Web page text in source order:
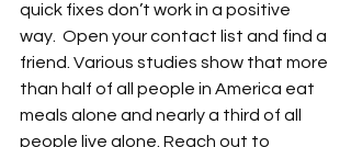
quick fixes don’t work in a positive
way.  Open your contact list and find a
friend. Various studies show that more
than half of all people in America eat
meals alone and nearly a third of all
people live alone. Reach out to